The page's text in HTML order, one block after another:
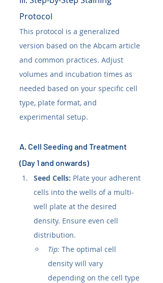
Protocol
This protocol is a generalized
version based on the Abcam article
and common practices. Adjust
volumes and incubation times as
needed based on your specific cell
type, plate format, and
experimental setup.
A. Cell Seeding and Treatment
(Day 1 and onwards)
Seed Cells: Plate your adherent
cells into the wells of a multi-
well plate at the desired
density. Ensure even cell
distribution.
Tip: The optimal cell
density will vary
depending on the cell type